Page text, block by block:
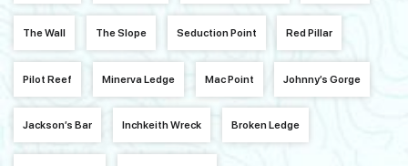
The Wall The Slope Seduction Point Red Pillar
Pilot Reef Minerva Ledge Mac Point Johnny’s Gorge
Jackson’s Bar Inchkeith Wreck Broken Ledge